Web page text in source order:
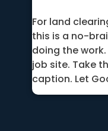
For land
this is a no-
doing the
job site. Take
caption. Let